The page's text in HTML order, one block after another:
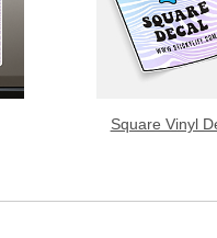
Square Vinyl